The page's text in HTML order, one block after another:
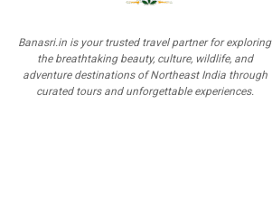
Banasri.in is your trusted travel partner for exploring
the breathtaking beauty, culture, wildlife, and
adventure destinations of Northeast India through
curated tours and unforgettable experiences.